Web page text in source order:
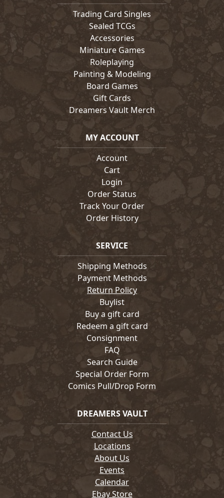
Trading Card Singles
Sealed TCGs
Accessories
Miniature Games
Roleplaying
Painting & Modeling
Board Games
Gift Cards
Dreamers Vault Merch
MY ACCOUNT
Account
Cart
Login
Order Status
Track Your Order
Order History
SERVICE
Shipping Methods
Payment Methods
Return Policy
Buylist
Buy a gift card
Redeem a gift card
Consignment
FAQ
Search Guide
Special Order Form
Comics Pull/Drop Form
DREAMERS VAULT
Contact Us
Locations
About Us
Events
Calendar
Ebay Store